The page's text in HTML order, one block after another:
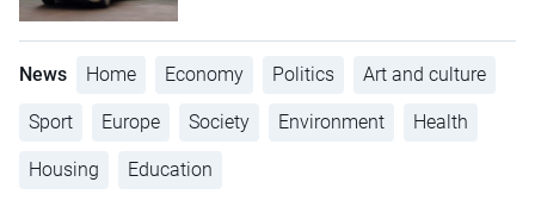
News Home Economy Politics Art and culture
Sport Europe Society Environment Health
Housing Education